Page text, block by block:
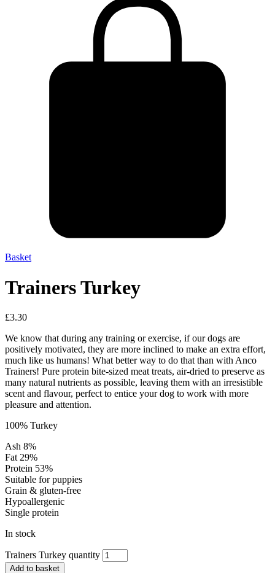
Basket
Trainers Turkey
£3.30
We know that during any training or exercise, if our dogs are
positively motivated, they are more inclined to make an extra effort,
much like us humans! What better way to do that than with Anco
Trainers! Pure protein bite-sized meat treats, air-dried to preserve as
many natural nutrients as possible, leaving them with an irresistible
scent and flavour, perfect to entice your dog to work with more
pleasure and attention.
100% Turkey
Ash 8%
Fat 29%
Protein 53%
Suitable for puppies
Grain & gluten-free
Hypoallergenic
Single protein
In stock
Trainers Turkey quantity
Add to basket